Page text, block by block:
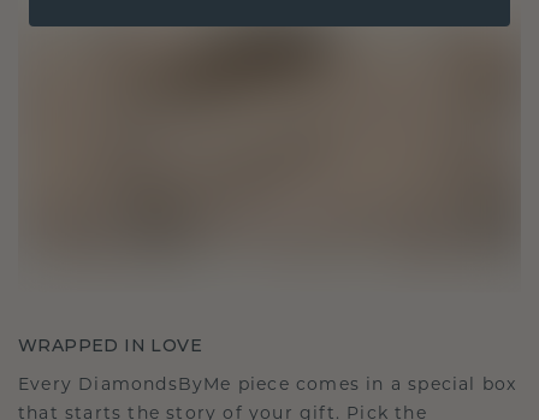
WRAPPED IN LOVE
Every DiamondsByMe piece comes in a special box
that starts the story of your gift. Pick the